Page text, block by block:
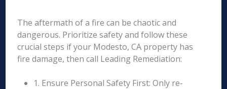
The aftermath of a fire can be chaotic and
dangerous. Prioritize safety and follow these
crucial steps if your Modesto, CA property has
fire damage, then call Leading Remediation:
1. Ensure Personal Safety First: Only re-